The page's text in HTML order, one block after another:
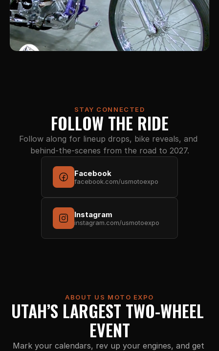
STAY CONNECTED
FOLLOW THE RIDE
Follow along for lineup drops, bike reveals, and
behind-the-scenes from the road to 2027.
Facebook
facebook.com/usmotoexpo
Instagram
instagram.com/usmotoexpo
ABOUT US MOTO EXPO
UTAH’S LARGEST TWO-WHEEL
EVENT
Mark your calendars, rev up your engines, and get